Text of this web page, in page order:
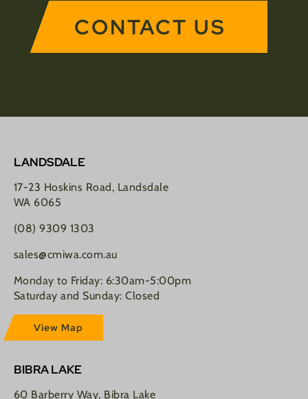
CONTACT US
LANDSDALE
17-23 Hoskins Road, Landsdale
WA 6065
(08) 9309 1303
sales@cmiwa.com.au
Monday to Friday: 6:30am-5:00pm
Saturday and Sunday: Closed
View Map
BIBRA LAKE
60 Barberry Way, Bibra Lake